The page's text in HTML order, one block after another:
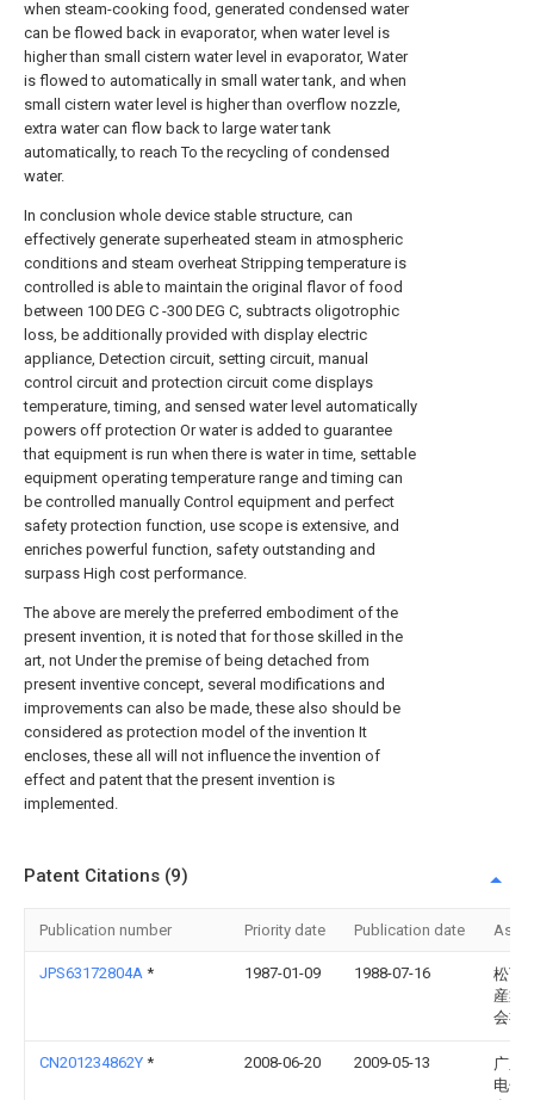
when steam-cooking food, generated condensed water
can be flowed back in evaporator, when water level is
higher than small cistern water level in evaporator, Water
is flowed to automatically in small water tank, and when
small cistern water level is higher than overflow nozzle,
extra water can flow back to large water tank
automatically, to reach To the recycling of condensed
water.
In conclusion whole device stable structure, can
effectively generate superheated steam in atmospheric
conditions and steam overheat Stripping temperature is
controlled is able to maintain the original flavor of food
between 100 DEG C -300 DEG C, subtracts oligotrophic
loss, be additionally provided with display electric
appliance, Detection circuit, setting circuit, manual
control circuit and protection circuit come displays
temperature, timing, and sensed water level automatically
powers off protection Or water is added to guarantee
that equipment is run when there is water in time, settable
equipment operating temperature range and timing can
be controlled manually Control equipment and perfect
safety protection function, use scope is extensive, and
enriches powerful function, safety outstanding and
surpass High cost performance.
The above are merely the preferred embodiment of the
present invention, it is noted that for those skilled in the
art, not Under the premise of being detached from
present inventive concept, several modifications and
improvements can also be made, these also should be
considered as protection model of the invention It
encloses, these all will not influence the invention of
effect and patent that the present invention is
implemented.
Patent Citations (9)
Publication number Priority date Publication date
JPS63172804A * 1987-01-09 1988-07-16
松下
産業
会社
CN201234862Y * 2008-06-20 2009-05-13
广东
电子